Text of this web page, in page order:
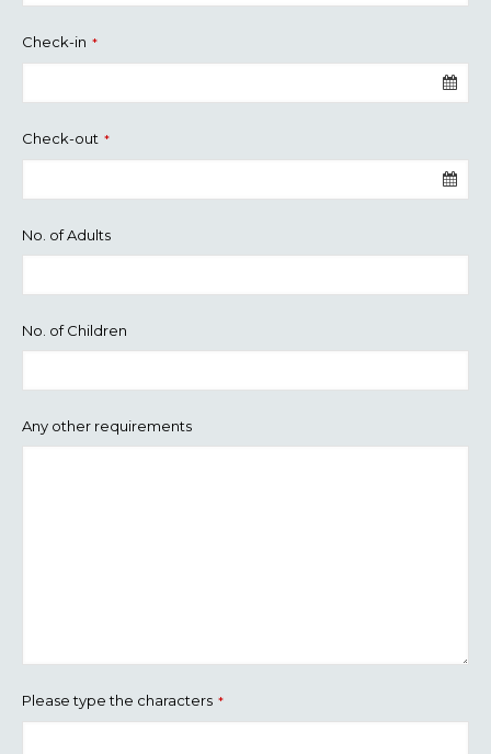
Check-in *
Check-out *
No. of Adults
No. of Children
Any other requirements
Please type the characters *